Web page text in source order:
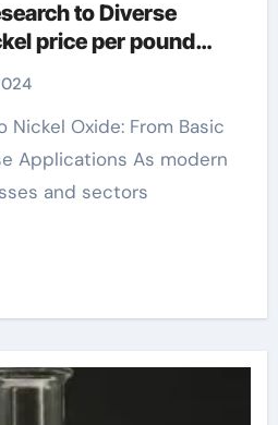
to Diverse
price per pound
Applications As modern
and sectors